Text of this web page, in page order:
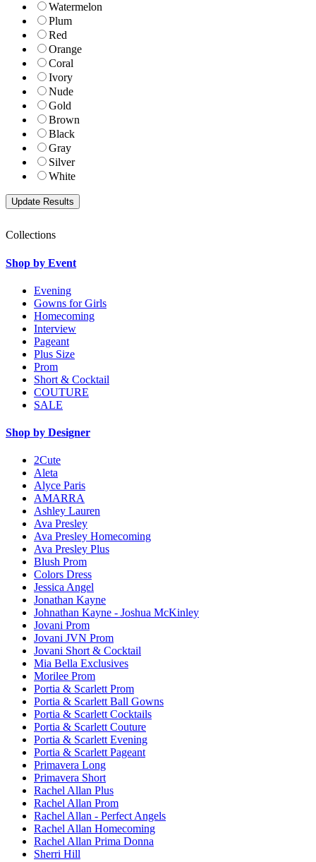
Watermelon
Plum
Red
Orange
Coral
Ivory
Nude
Gold
Brown
Black
Gray
Silver
White
Collections
Shop by Event
Evening
Gowns for Girls
Homecoming
Interview
Pageant
Plus Size
Prom
Short & Cocktail
COUTURE
SALE
Shop by Designer
2Cute
Aleta
Alyce Paris
AMARRA
Ashley Lauren
Ava Presley
Ava Presley Homecoming
Ava Presley Plus
Blush Prom
Colors Dress
Jessica Angel
Jonathan Kayne
Johnathan Kayne - Joshua McKinley
Jovani Prom
Jovani JVN Prom
Jovani Short & Cocktail
Mia Bella Exclusives
Morilee Prom
Portia & Scarlett Prom
Portia & Scarlett Ball Gowns
Portia & Scarlett Cocktails
Portia & Scarlett Couture
Portia & Scarlett Evening
Portia & Scarlett Pageant
Primavera Long
Primavera Short
Rachel Allan Plus
Rachel Allan Prom
Rachel Allan - Perfect Angels
Rachel Allan Homecoming
Rachel Allan Prima Donna
Sherri Hill